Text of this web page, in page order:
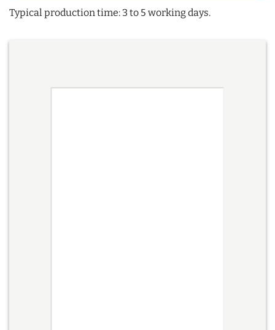
Typical production time: 3 to 5 working days.